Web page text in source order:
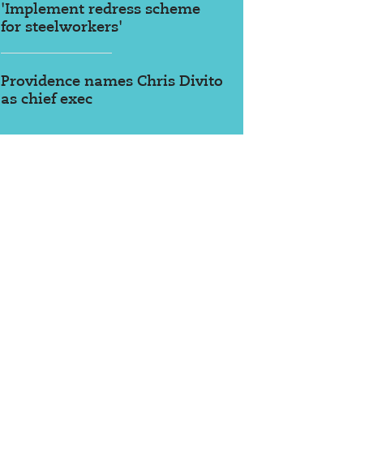
'Implement redress scheme
for steelworkers'
Providence names Chris Divito
as chief exec